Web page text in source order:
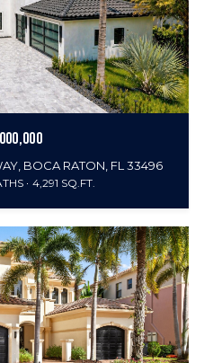
BOCA RATON, FL 33496
4,291 SQ.FT.